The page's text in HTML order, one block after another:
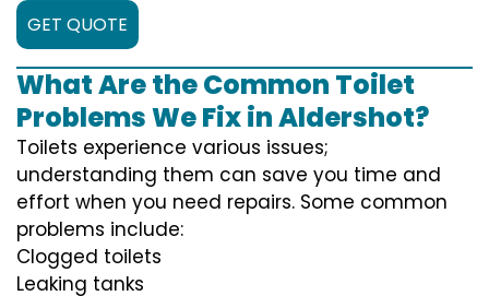
GET QUOTE
What Are the Common Toilet
Problems We Fix in Aldershot?
Toilets experience various issues;
understanding them can save you time and
effort when you need repairs. Some common
problems include:
Clogged toilets
Leaking tanks